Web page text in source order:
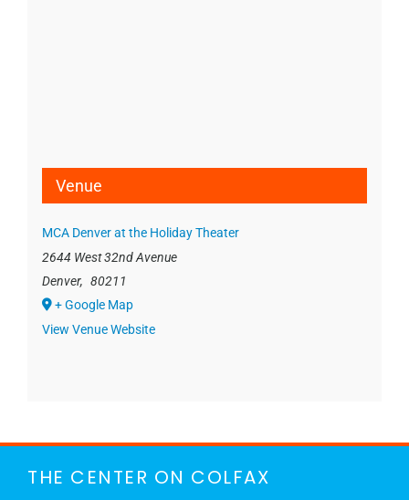
Venue
MCA Denver at the Holiday Theater
2644 West 32nd Avenue
Denver, 80211
+ Google Map
View Venue Website
THE CENTER ON COLFAX